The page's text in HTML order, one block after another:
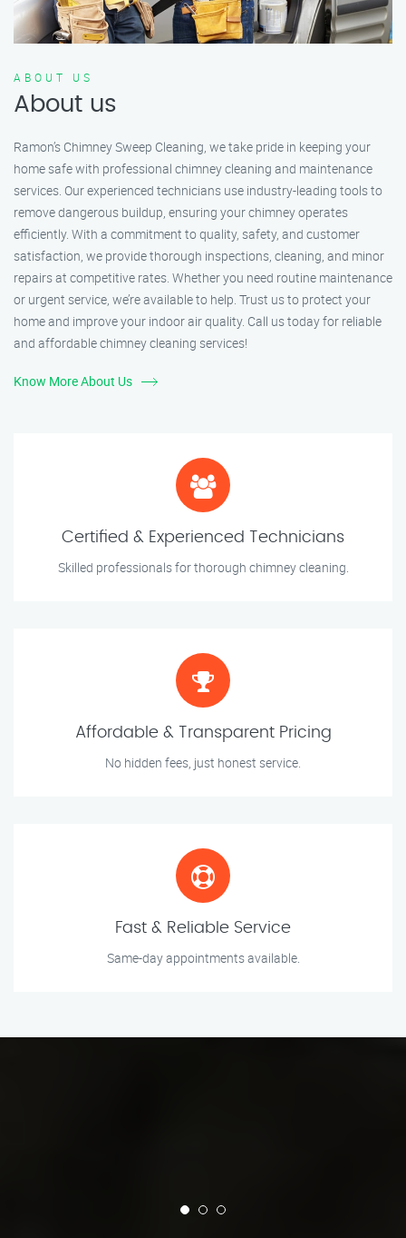
ABOUT US
About us
Ramon’s Chimney Sweep Cleaning, we take pride in keeping your
home safe with professional chimney cleaning and maintenance
services. Our experienced technicians use industry-leading tools to
remove dangerous buildup, ensuring your chimney operates
efficiently. With a commitment to quality, safety, and customer
satisfaction, we provide thorough inspections, cleaning, and minor
repairs at competitive rates. Whether you need routine maintenance
or urgent service, we’re available to help. Trust us to protect your
home and improve your indoor air quality. Call us today for reliable
and affordable chimney cleaning services!
Know More About Us
Certified & Experienced Technicians
Skilled professionals for thorough chimney cleaning.
Affordable & Transparent Pricing
No hidden fees, just honest service.
Fast & Reliable Service
Same-day appointments available.